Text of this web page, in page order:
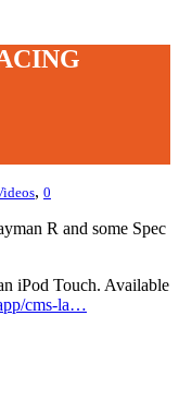
, 0
R and some Spec
iPod Touch. Available
cms-la…